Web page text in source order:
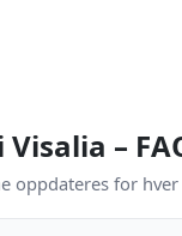
Visalia –
oppdateres for